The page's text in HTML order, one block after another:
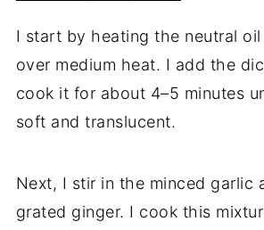
I start by heating the neutral
over medium heat. I add the
cook it for about 4–5 minutes
soft and translucent.
Next, I stir in the minced garlic
grated ginger. I cook this